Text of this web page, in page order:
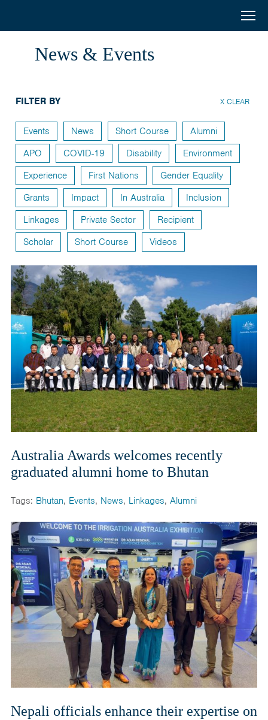
Awards
and
West
Asia
Menu
Home
Short Courses
Alumni
Stories
About
Select your country
Bangladesh
Bhutan
India
Maldives
Mongolia
Nepal
Pakistan
Sri Lanka
News & Events
Australia Awards welcomes recently
graduated alumni home to Bhutan
Tags: Bhutan, Events, News, Linkages, Alumni
Nepali officials enhance their expertise on
FILTER BY X CLEAR
Events News Short Course
Alumni
APO
COVID-19 Disability
Environment
Experience
First Nations
Gender Equality
Grants
Impact In Australia
Inclusion
Linkages
Private Sector
Recipient
Scholar
Short Course Videos